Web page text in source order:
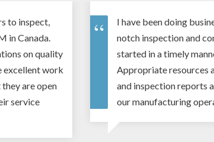
to inspect,
in Canada.
on quality
excellent work
are open
service
I have been doing
notch inspection and
started in a timely
Appropriate resources
and inspection reports
our manufacturing